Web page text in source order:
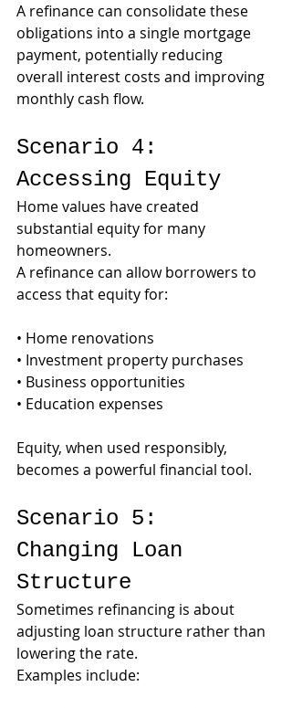
A refinance can consolidate these
obligations into a single mortgage
payment, potentially reducing
overall interest costs and improving
monthly cash flow.
Scenario 4:
Accessing Equity
Home values have created
substantial equity for many
homeowners.
A refinance can allow borrowers to
access that equity for:
• Home renovations
• Investment property purchases
• Business opportunities
• Education expenses
Equity, when used responsibly,
becomes a powerful financial tool.
Scenario 5:
Changing Loan
Structure
Sometimes refinancing is about
adjusting loan structure rather than
lowering the rate.
Examples include: